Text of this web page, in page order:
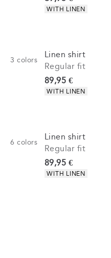
Product attributes
WITH LINEN
3 colors
Linen shirt
Regular fit
Current price
89,95 €
Product attributes
WITH LINEN
6 colors
Linen shirt
Regular fit
Current price
89,95 €
Product attributes
WITH LINEN